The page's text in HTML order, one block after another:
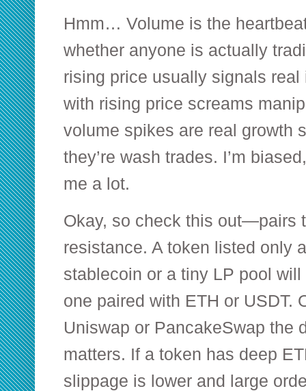
Hmm… Volume is the
whether anyone is actually
rising price usually signals
with rising price screams
volume spikes are real growth
they’re wash trades. I’m
me a lot.
Okay, so check this out—pairs
resistance. A token listed only
stablecoin or a tiny LP pool
one paired with ETH or USDT.
Uniswap or PancakeSwap the
matters. If a token has deep
slippage is lower and large